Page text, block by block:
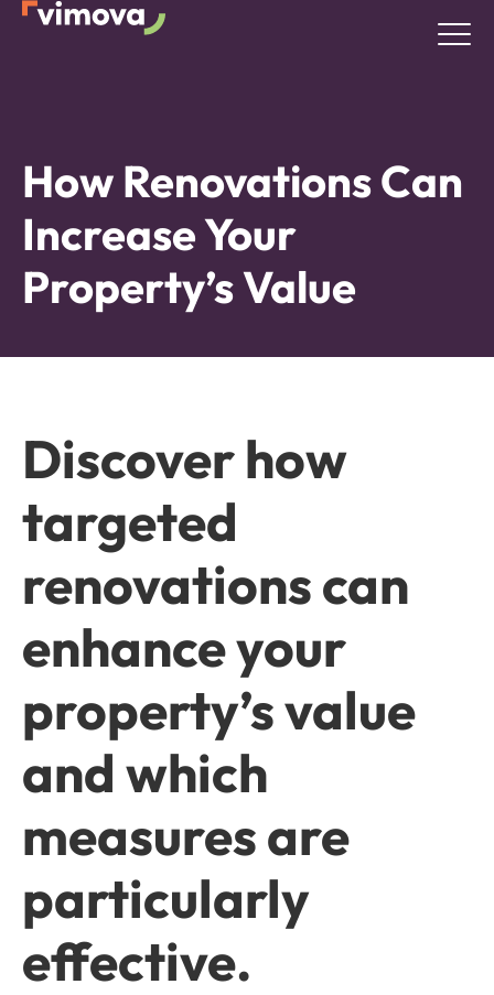
How Renovations Can
Increase Your
Property’s Value
Discover how
targeted
renovations can
enhance your
property’s value
and which
measures are
particularly
effective.